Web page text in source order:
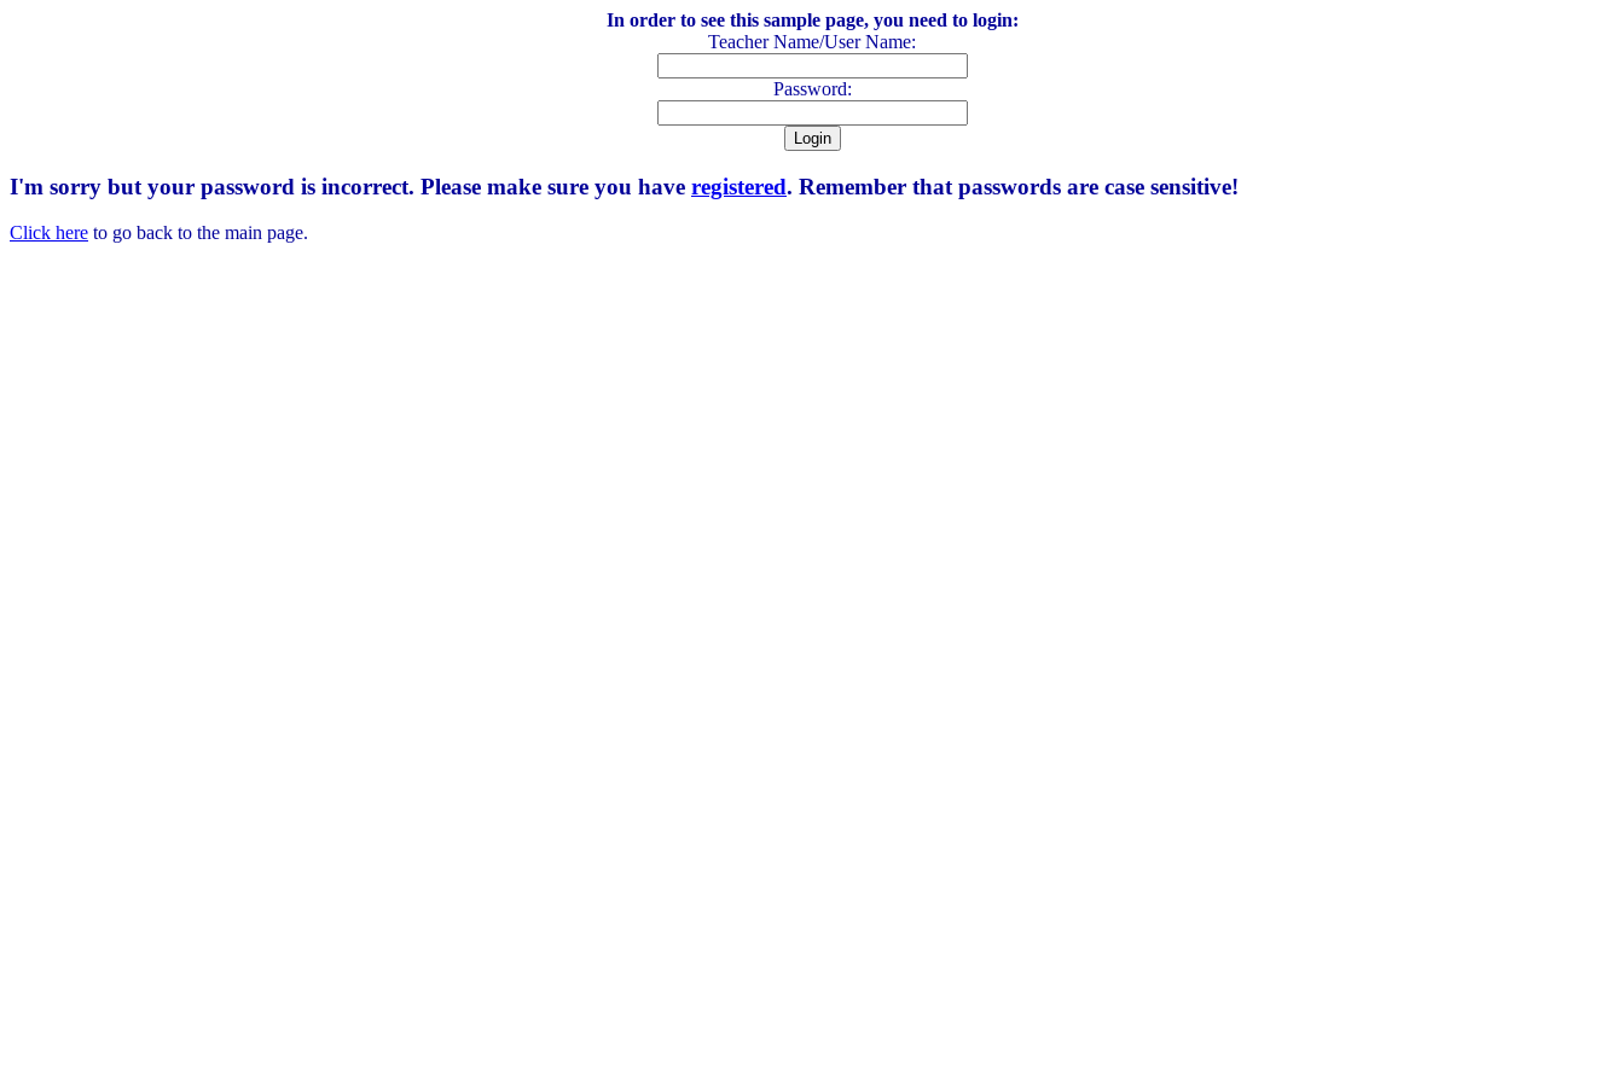
In order to see this sample page, you need to login:
Teacher Name/User Name:
Password:
I'm sorry but your password is incorrect. Please make sure you have registered. Remember that passwords are case sensitive!
Click here to go back to the main page.